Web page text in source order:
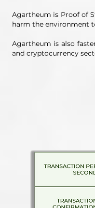
Agartheum is Proof of
harm the environment
Agartheum is also
and cryptocurrency